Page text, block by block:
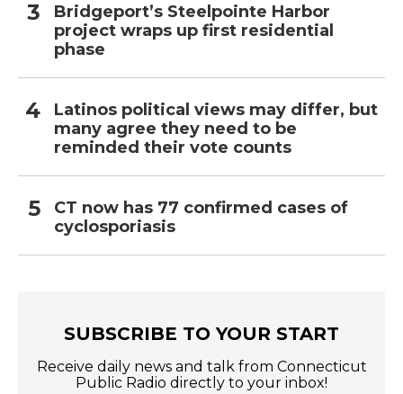
Bridgeport’s Steelpointe Harbor
project wraps up first residential
phase
Latinos political views may differ, but
many agree they need to be
reminded their vote counts
CT now has 77 confirmed cases of
cyclosporiasis
SUBSCRIBE TO YOUR START
Receive daily news and talk from Connecticut
Public Radio directly to your inbox!